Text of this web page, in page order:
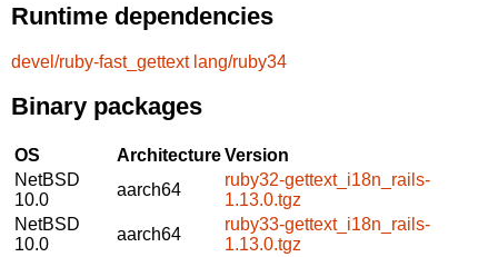
Runtime dependencies
devel/ruby-fast_gettext lang/ruby34
Binary packages
OS ArchitectureVersion
NetBSD
10.0
aarch64
ruby32-gettext_i18n_rails-
1.13.0.tgz
NetBSD
10.0
aarch64
ruby33-gettext_i18n_rails-
1.13.0.tgz